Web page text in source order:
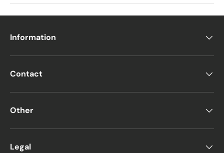
A
rectangular opening covered with
purposeis todisplay recipient details
Information
Contact
Other
Legal